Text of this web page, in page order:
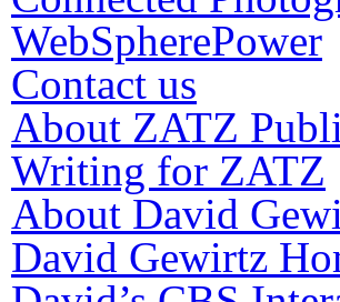
WebSpherePower
Contact us
About ZATZ
Writing for ZATZ
About David
David Gewirtz